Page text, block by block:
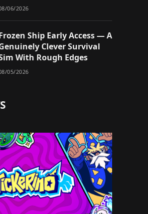
06/2026
Ship Early Access — A
Clever Survival
With Rough Edges
05/2026